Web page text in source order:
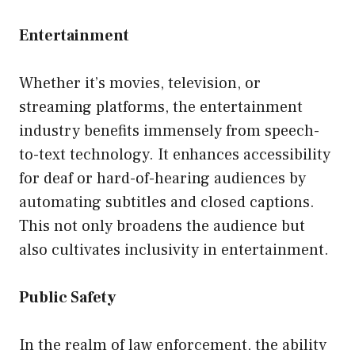
Entertainment
Whether it’s movies, television, or
streaming platforms, the entertainment
industry benefits immensely from speech-
to-text technology. It enhances accessibility
for deaf or hard-of-hearing audiences by
automating subtitles and closed captions.
This not only broadens the audience but
also cultivates inclusivity in entertainment.
Public Safety
In the realm of law enforcement, the ability